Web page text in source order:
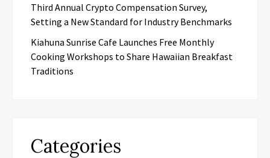
Third Annual Crypto Compensation Survey,
Setting a New Standard for Industry Benchmarks
Kiahuna Sunrise Cafe Launches Free Monthly
Cooking Workshops to Share Hawaiian Breakfast
Traditions
Categories